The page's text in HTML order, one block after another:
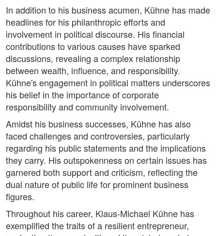
In addition to his business acumen, Kühne has made
headlines for his philanthropic efforts and
involvement in political discourse. His financial
contributions to various causes have sparked
discussions, revealing a complex relationship
between wealth, influence, and responsibility.
Kühne's engagement in political matters underscores
his belief in the importance of corporate
responsibility and community involvement.
Amidst his business successes, Kühne has also
faced challenges and controversies, particularly
regarding his public statements and the implications
they carry. His outspokenness on certain issues has
garnered both support and criticism, reflecting the
dual nature of public life for prominent business
figures.
Throughout his career, Klaus-Michael Kühne has
exemplified the traits of a resilient entrepreneur,